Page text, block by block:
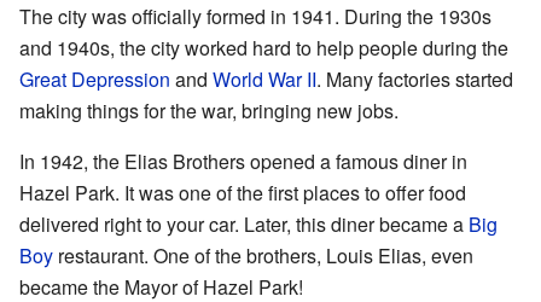
The city was officially formed in 1941. During the 1930s
and 1940s, the city worked hard to help people during the
Great Depression and World War II. Many factories started
making things for the war, bringing new jobs.
In 1942, the Elias Brothers opened a famous diner in
Hazel Park. It was one of the first places to offer food
delivered right to your car. Later, this diner became a Big
Boy restaurant. One of the brothers, Louis Elias, even
became the Mayor of Hazel Park!